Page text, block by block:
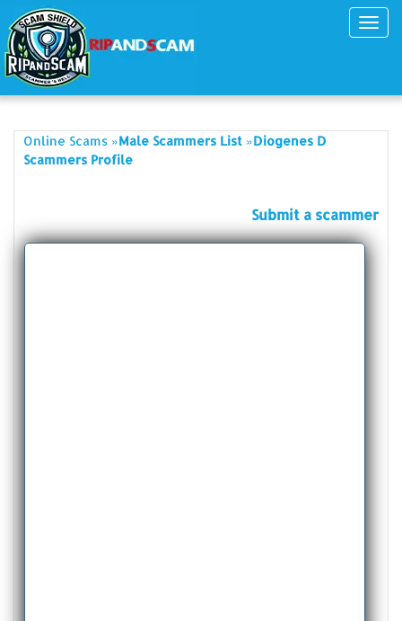
Online Scams »Male Scammers List »Diogenes D
Scammers Profile
Submit a scammer